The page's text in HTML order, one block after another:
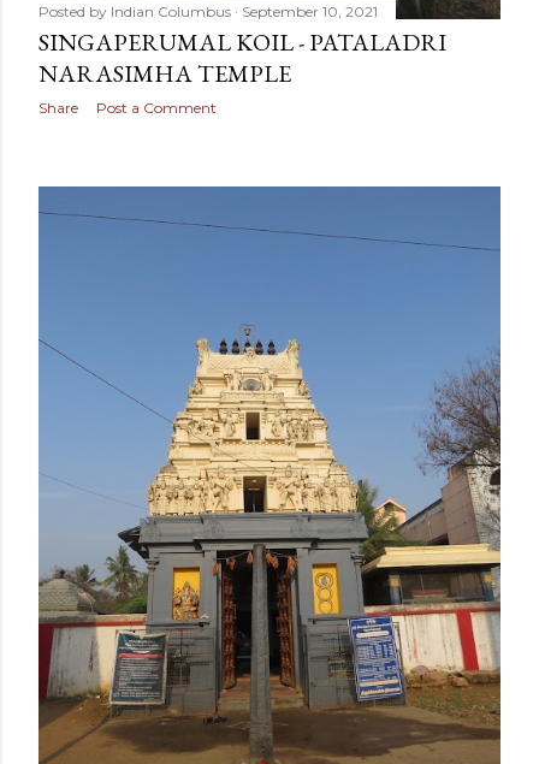
Posted by Indian Columbus September 10, 2021
SINGAPERUMAL KOIL - PATALADRI
NARASIMHA TEMPLE
Share Post a Comment